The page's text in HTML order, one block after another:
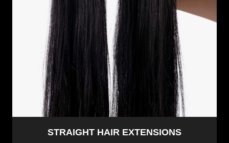
STRAIGHT HAIR EXTENSIONS